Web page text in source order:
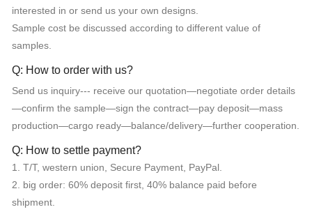
interested in or send us your own designs.
Sample cost be discussed according to different value of
samples.
Q: How to order with us?
Send us inquiry--- receive our quotation—negotiate order details
—confirm the sample—sign the contract—pay deposit—mass
production—cargo ready—balance/delivery—further cooperation.
Q: How to settle payment?
1. T/T, western union, Secure Payment, PayPal.
2. big order: 60% deposit first, 40% balance paid before
shipment.